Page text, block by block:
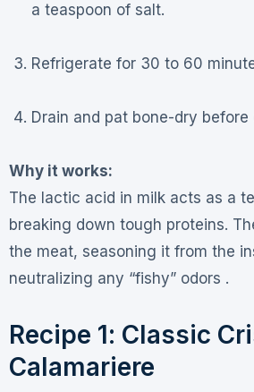
a teaspoon of salt.
Refrigerate for 30 to 60
Drain and pat bone-dry
Why it works:
The lactic acid in milk acts as a
breaking down tough proteins.
the meat, seasoning it from the
neutralizing any “fishy” odors .
Recipe 1: Classic
Calamariere